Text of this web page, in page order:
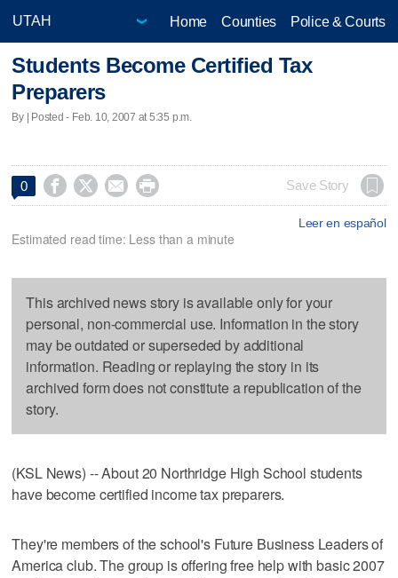
Home Counties Police & Courts
Students Become Certified Tax
Preparers
By | Posted - Feb. 10, 2007 at 5:35 p.m.
0     Save Story
Leer en español
Estimated read time: Less than a minute
This archived news story is available only for your
personal, non-commercial use. Information in the story
may be outdated or superseded by additional
information. Reading or replaying the story in its
archived form does not constitute a republication of the
story.
(KSL News) -- About 20 Northridge High School students
have become certified income tax preparers.
They're members of the school's Future Business Leaders of
America club. The group is offering free help with basic 2007